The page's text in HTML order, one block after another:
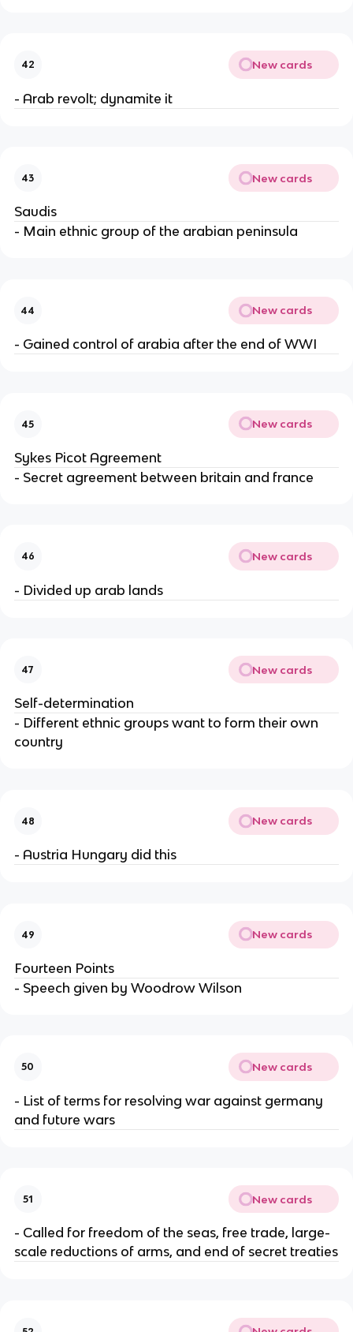
42 New cards
- Arab revolt; dynamite it
43 New cards
Saudis
- Main ethnic group of the arabian peninsula
44 New cards
- Gained control of arabia after the end of WWI
45 New cards
Sykes Picot Agreement
- Secret agreement between britain and france
46 New cards
- Divided up arab lands
47 New cards
Self-determination
- Different ethnic groups want to form their own
country
48 New cards
- Austria Hungary did this
49 New cards
Fourteen Points
- Speech given by Woodrow Wilson
50 New cards
- List of terms for resolving war against germany
and future wars
51 New cards
- Called for freedom of the seas, free trade, large-
scale reductions of arms, and end of secret treaties